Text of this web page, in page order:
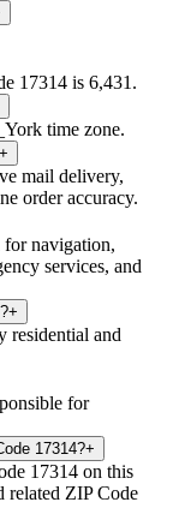
17314 is 6,431.
time zone.
+
mail delivery,
order accuracy.
for navigation,
services, and
+
residential and
for
17314?+
17314 on this
related ZIP Code